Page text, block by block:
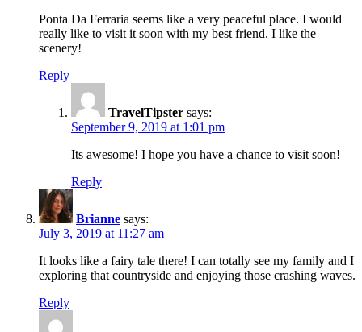
Ponta Da Ferraria seems like a very peaceful place. I would
really like to visit it soon with my best friend. I like the
scenery!
Reply
TravelTipster says:
September 9, 2019 at 1:01 pm
Its awesome! I hope you have a chance to visit soon!
Reply
Brianne says:
July 3, 2019 at 11:27 am
It looks like a fairy tale there! I can totally see my family and I
exploring that countryside and enjoying those crashing waves.
Reply